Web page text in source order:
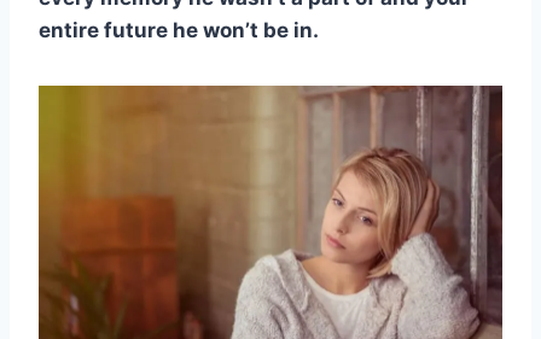
entire future he won’t be in.